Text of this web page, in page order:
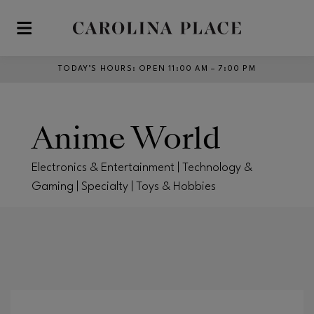
Skip to main content
TODAY’S HOURS : OPEN 11:00 AM – 7:00 PM
Anime World
Electronics & Entertainment | Technology &
Gaming | Specialty | Toys & Hobbies